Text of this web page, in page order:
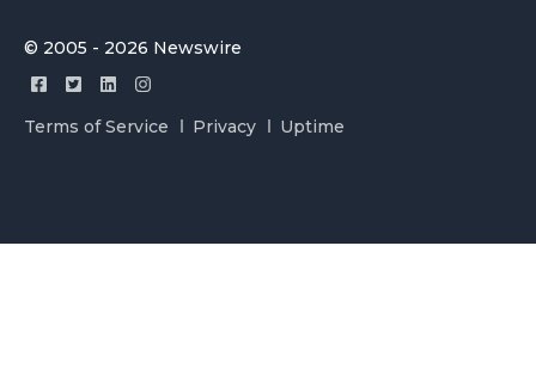
© 2005 - 2026 Newswire
Terms of Service Privacy Uptime